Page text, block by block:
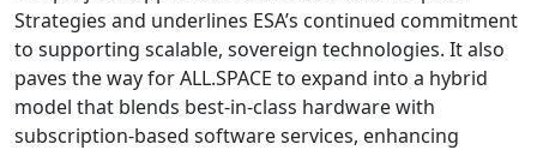
Strategies and underlines ESA’s continued commitment
to supporting scalable, sovereign technologies. It also
paves the way for ALL.SPACE to expand into a hybrid
model that blends best-in-class hardware with
subscription-based software services, enhancing